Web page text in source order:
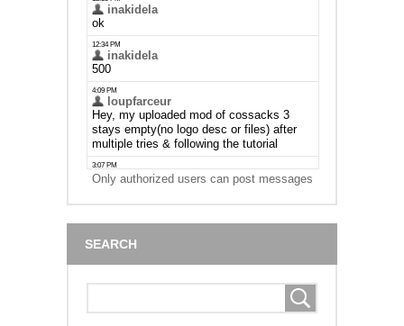
Only authorized users can post messages
SEARCH